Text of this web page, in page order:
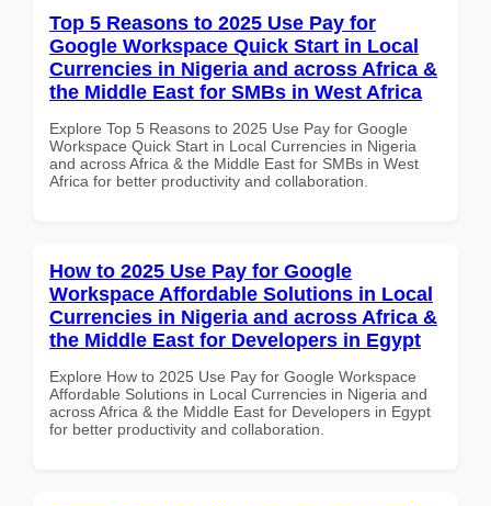
Top 5 Reasons to 2025 Use Pay for
Google Workspace Quick Start in Local
Currencies in Nigeria and across Africa &
the Middle East for SMBs in West Africa
Explore Top 5 Reasons to 2025 Use Pay for Google
Workspace Quick Start in Local Currencies in Nigeria
and across Africa & the Middle East for SMBs in West
Africa for better productivity and collaboration.
How to 2025 Use Pay for Google
Workspace Affordable Solutions in Local
Currencies in Nigeria and across Africa &
the Middle East for Developers in Egypt
Explore How to 2025 Use Pay for Google Workspace
Affordable Solutions in Local Currencies in Nigeria and
across Africa & the Middle East for Developers in Egypt
for better productivity and collaboration.